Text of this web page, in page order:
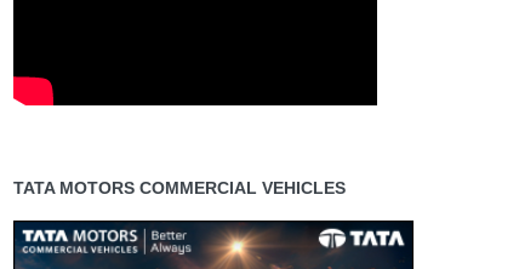
TATA MOTORS COMMERCIAL VEHICLES